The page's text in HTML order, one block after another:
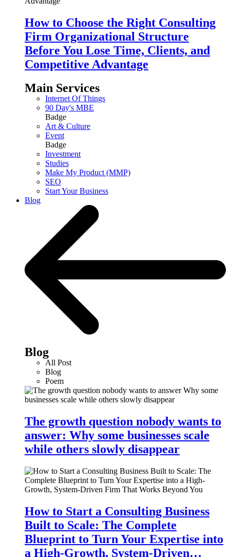
How to Choose the Right Consulting
Firm Organizational Structure
Before You Lose Time, Clients, and
Competitive Advantage
Main Services
Internet Of Things
90 Day's MBE
Badge
Art & Culture
Event
Badge
Investment
Studies
Make My Product (MMP)
SEO
Start Your Business
Blog
Blog
All Post
Blog
Poem
The growth question nobody wants to
answer: Why some businesses scale
while others slowly disappear
How to Start a Consulting Business
Built to Scale: The Complete
Blueprint to Turn Your Expertise into
a High-Growth, System-Driven…